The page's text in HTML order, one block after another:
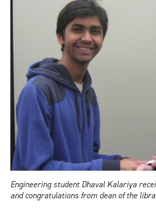
Engineering student Dhaval Kalariya
and congratulations from dean of the